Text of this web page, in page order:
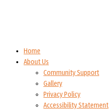
Home
About Us
Community Support
Gallery
Privacy Policy
Accessibility Statement